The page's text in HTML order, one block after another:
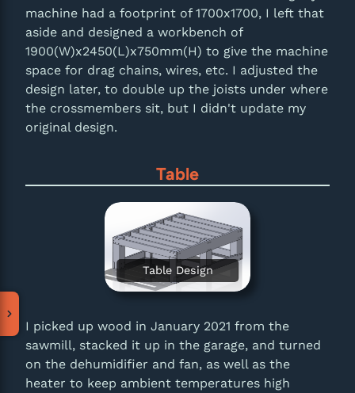
machine had a footprint of 1700x1700, I left that
aside and designed a workbench of
1900(W)x2450(L)x750mm(H) to give the machine
space for drag chains, wires, etc. I adjusted the
design later, to double up the joists under where
the crossmembers sit, but I didn't update my
original design.
Table
Table Design
I picked up wood in January 2021 from the
sawmill, stacked it up in the garage, and turned
on the dehumidifier and fan, as well as the
heater to keep ambient temperatures high